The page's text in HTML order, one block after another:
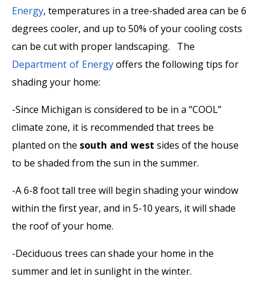
Energy, temperatures in a tree-shaded area can be 6
degrees cooler, and up to 50% of your cooling costs
can be cut with proper landscaping. The
Department of Energyoffers the following tips for
shading your home:
-Since Michigan is considered to be in a “COOL”
climate zone, it is recommended that trees be
planted on the south and west sides of the house
to be shaded from the sun in the summer.
-A 6-8 foot tall tree will begin shading your window
within the first year, and in 5-10 years, it will shade
the roof of your home.
-Deciduous trees can shade your home in the
summer and let in sunlight in the winter.